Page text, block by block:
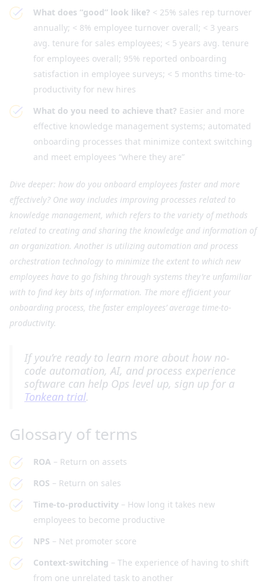
What does “good” look like? < 25% sales rep turnover
annually; < 8% employee turnover overall; < 3 years
avg. tenure for sales employees; < 5 years avg. tenure
for employees overall; 95% reported onboarding
satisfaction in employee surveys; < 5 months time-to-
productivity for new hires
What do you need to achieve that? Easier and more
effective knowledge management systems; automated
onboarding processes that minimize context switching
and meet employees “where they are”
Dive deeper: how do you onboard employees faster and more
effectively? One way includes improving processes related to
knowledge management, which refers to the variety of methods
related to creating and sharing the knowledge and information of
an organization. Another is utilizing automation and process
orchestration technology to minimize the extent to which new
employees have to go fishing through systems they’re unfamiliar
with to find key bits of information. The more efficient your
onboarding process, the faster employees’ average time-to-
productivity.
If you’re ready to learn more about how no-
code automation, AI, and process experience
software can help Ops level up, sign up for a
Tonkean trial.
Glossary of terms
ROA – Return on assets
ROS – Return on sales
Time-to-productivity – How long it takes new
employees to become productive
NPS – Net promoter score
Context-switching – The experience of having to shift
from one unrelated task to another